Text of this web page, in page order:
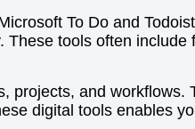
To Do and
tools often include
projects, and workflows.
digital tools enables